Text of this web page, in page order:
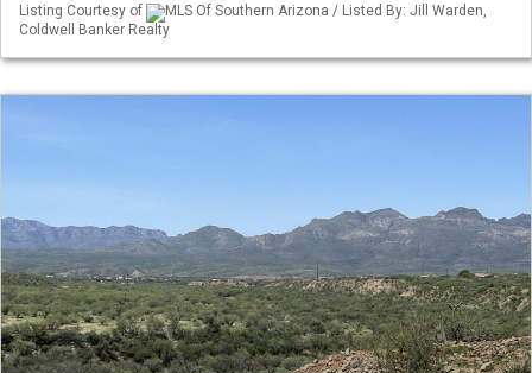
Listing Courtesy of
MLS Of Southern Arizona / Listed By: Jill Warden,
Coldwell Banker Realty